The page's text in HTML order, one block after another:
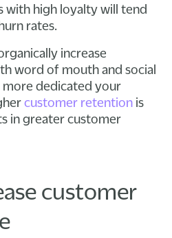
with high loyalty will tend
rates.
increase
word of mouth and social
more dedicated your
customer retention is
in greater customer
customer